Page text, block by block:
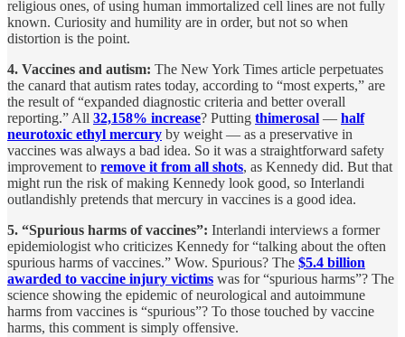
religious ones, of using human immortalized cell lines are not fully
known. Curiosity and humility are in order, but not so when
distortion is the point.
4. Vaccines and autism: The New York Times article perpetuates
the canard that autism rates today, according to “most experts,” are
the result of “expanded diagnostic criteria and better overall
reporting.” All 32,158% increase? Putting thimerosal — half
neurotoxic ethyl mercury by weight — as a preservative in
vaccines was always a bad idea. So it was a straightforward safety
improvement to remove it from all shots, as Kennedy did. But that
might run the risk of making Kennedy look good, so Interlandi
outlandishly pretends that mercury in vaccines is a good idea.
5. “Spurious harms of vaccines”: Interlandi interviews a former
epidemiologist who criticizes Kennedy for “talking about the often
spurious harms of vaccines.” Wow. Spurious? The $5.4 billion
awarded to vaccine injury victims was for “spurious harms”? The
science showing the epidemic of neurological and autoimmune
harms from vaccines is “spurious”? To those touched by vaccine
harms, this comment is simply offensive.